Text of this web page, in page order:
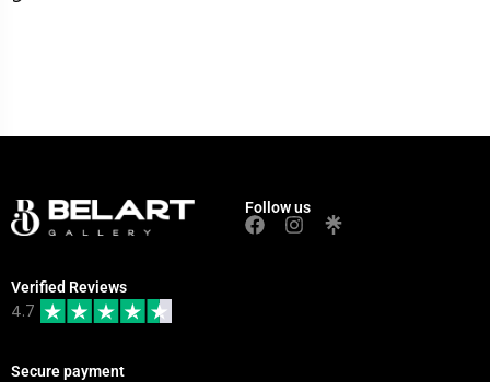
Follow us
Verified Reviews
4.7
Secure payment